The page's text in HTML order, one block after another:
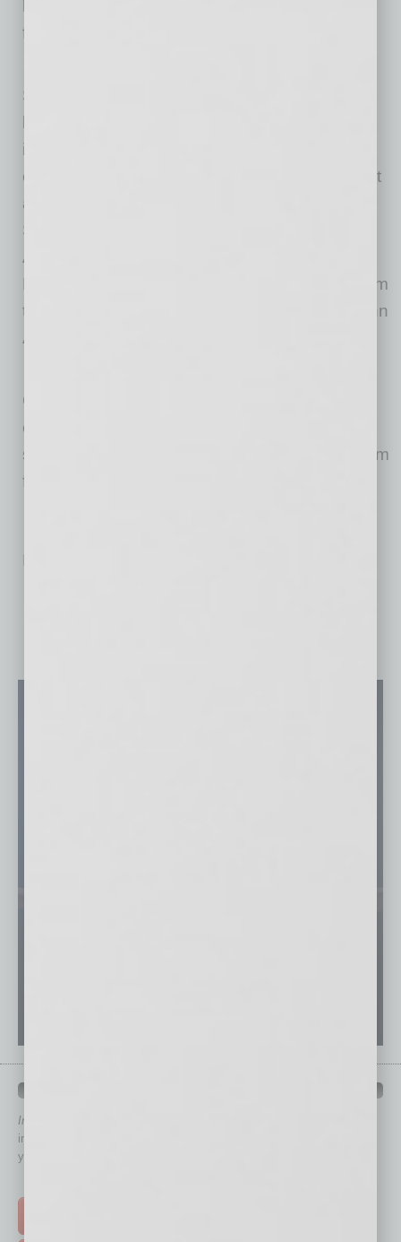
firms.
Scottsdale, Ariz.-based ClickIPO, a first-of-its-
invest in initial public offerings and secondary
offerings. ClickIPO is already getting significant
attention: The company was a winner of the
Spring 2017 round of the Arizona Commerce
Authority’s
E&I Ventures, has attracted an investment team
that includes former U.S. Attorney General John
Ashcroft.
GroundWork, which helps youth sports teams
collect automatic electronic payments and
streamlines the busy work associated with team
fees.
No related posts.
In Business Magazine
immediately to top content that is relevant today in helping to build
your business and better inform you.